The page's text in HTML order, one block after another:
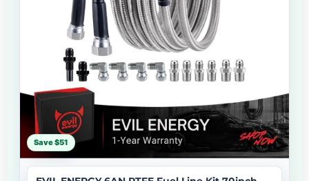
Save $51